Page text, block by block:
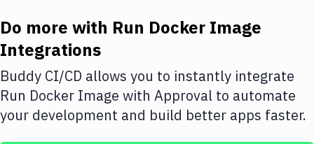
Amazon Web Services
DigitalOcean
Google Cloud Platform
Build Actions
Do more with Run Docker Image
Integrations
Buddy CI/CD allows you to instantly integrate
Run Docker Image with Approval to automate
your development and build better apps faster.